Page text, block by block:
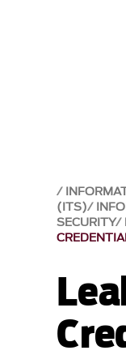
(ITS)
SECURITY